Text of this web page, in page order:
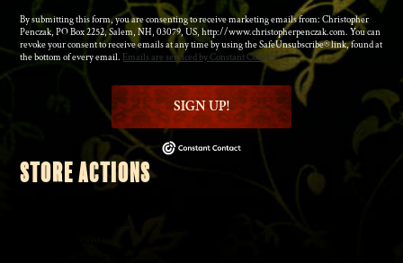
By submitting this form, you are consenting to receive marketing emails from: Christopher
Penczak, PO Box 2252, Salem, NH, 03079, US, http://www.christopherpenczak.com. You can
revoke your consent to receive emails at any time by using the SafeUnsubscribe® link, found at
the bottom of every email. Emails are serviced by Constant Contact.
SIGN UP!
STORE ACTIONS